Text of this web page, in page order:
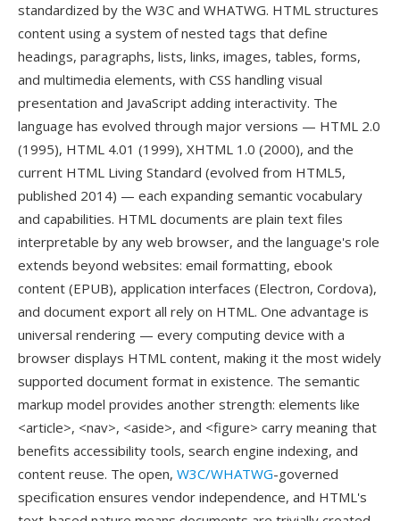
standardized by the W3C and WHATWG. HTML structures
content using a system of nested tags that define
headings, paragraphs, lists, links, images, tables, forms,
and multimedia elements, with CSS handling visual
presentation and JavaScript adding interactivity. The
language has evolved through major versions — HTML 2.0
(1995), HTML 4.01 (1999), XHTML 1.0 (2000), and the
current HTML Living Standard (evolved from HTML5,
published 2014) — each expanding semantic vocabulary
and capabilities. HTML documents are plain text files
interpretable by any web browser, and the language's role
extends beyond websites: email formatting, ebook
content (EPUB), application interfaces (Electron, Cordova),
and document export all rely on HTML. One advantage is
universal rendering — every computing device with a
browser displays HTML content, making it the most widely
supported document format in existence. The semantic
markup model provides another strength: elements like
<article>, <nav>, <aside>, and <figure> carry meaning that
benefits accessibility tools, search engine indexing, and
content reuse. The open, W3C/WHATWG-governed
specification ensures vendor independence, and HTML's